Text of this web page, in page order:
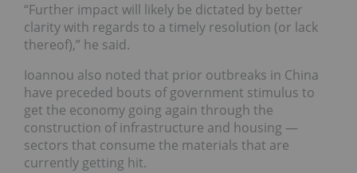
“Further impact will likely be dictated by better
clarity with regards to a timely resolution (or lack
thereof),” he said.
Ioannou also noted that prior outbreaks in China
have preceded bouts of government stimulus to
get the economy going again through the
construction of infrastructure and housing —
sectors that consume the materials that are
currently getting hit.